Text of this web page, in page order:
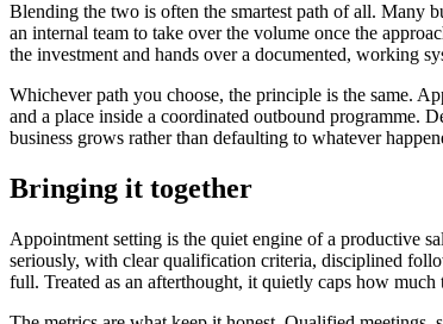
Blending the two is often the smartest path of all. Many
an internal team to take over the volume once the
the investment and hands over a documented, working
Whichever path you choose, the principle is the same.
and a place inside a coordinated outbound programme.
business grows rather than defaulting to whatever
Bringing it together
Appointment setting is the quiet engine of a productive
seriously, with clear qualification criteria, disciplined
full. Treated as an afterthought, it quietly caps how much